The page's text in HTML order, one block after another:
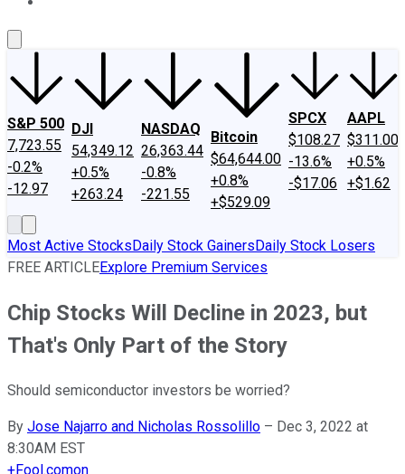
S&P 500
7,723.55
-0.2%
-12.97
DJI
54,349.12
+0.5%
+263.24
NASDAQ
26,363.44
-0.8%
-221.55
Bitcoin
$64,644.00
+0.8%
+$529.09
SPCX
$108.27
-13.6%
-$17.06
AAPL
$311.00
+0.5%
+$1.62
Most Active StocksDaily Stock GainersDaily Stock Losers
FREE ARTICLEExplore Premium Services
Chip Stocks Will Decline in 2023, but
That's Only Part of the Story
Should semiconductor investors be worried?
By Jose Najarro and Nicholas Rossolillo – Dec 3, 2022 at
8:30AM EST
+Fool.comon